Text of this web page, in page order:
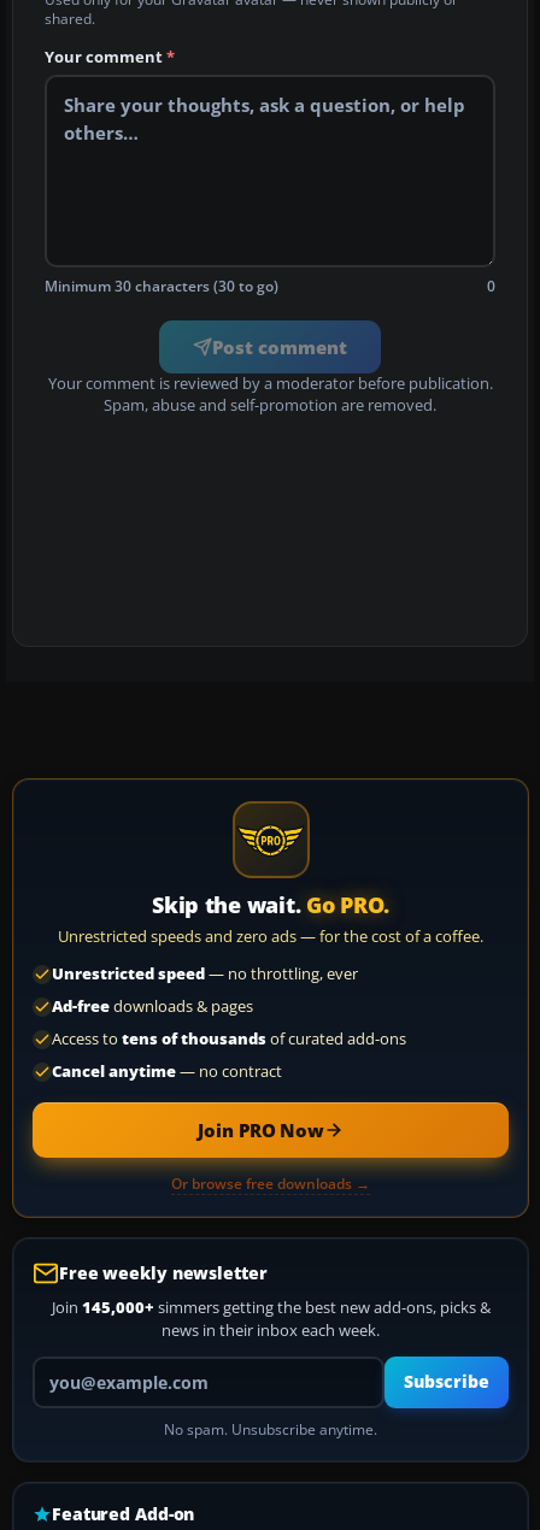
shared.
Your comment*
Minimum 30 characters (30 to go) 0
Post comment
Your comment is reviewed by a moderator before publication.
Spam, abuse and self-promotion are removed.
Skip the wait. Go PRO.
Unrestricted speeds and zero ads — for the cost of a coffee.
Unrestricted speed— no throttling, ever
Ad-freedownloads & pages
Access to tens of thousandsof curated add-ons
Cancel anytime— no contract
Join PRO Now
Or browse free downloads →
Free weekly newsletter
Join 145,000+ simmers getting the best new add-ons, picks &
news in their inbox each week.
Your email address
Subscribe
No spam. Unsubscribe anytime.
Featured Add-on